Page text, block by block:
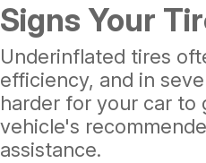
Signs Your
Underinflated tires
efficiency, and in
harder for your car to
vehicle's
assistance.